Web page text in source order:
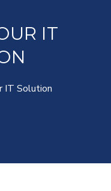
IT
IT Solution